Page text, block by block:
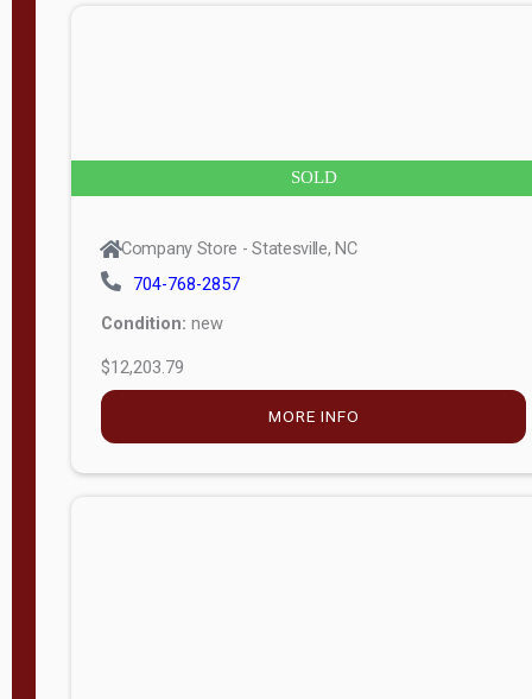
SOLD
Company Store - Statesville, NC
704-768-2857
Condition: new
$12,203.79
MORE INFO